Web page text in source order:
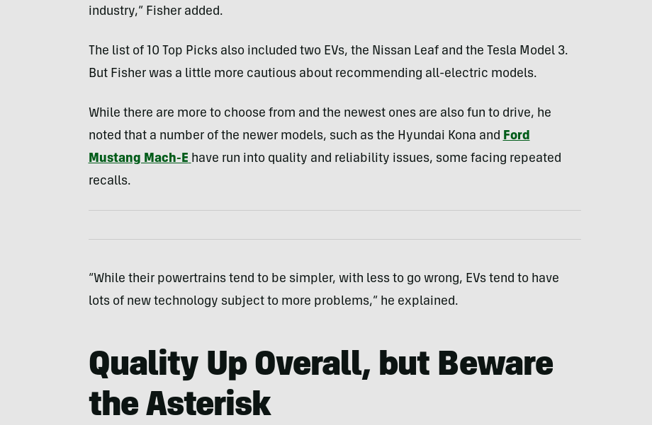
industry,” Fisher added.
The list of 10 Top Picks also included two EVs, the Nissan Leaf and the Tesla Model 3.
But Fisher was a little more cautious about recommending all-electric models.
While there are more to choose from and the newest ones are also fun to drive, he
noted that a number of the newer models, such as the Hyundai Kona and Ford
Mustang Mach-E have run into quality and reliability issues, some facing repeated
recalls.
“While their powertrains tend to be simpler, with less to go wrong, EVs tend to have
lots of new technology subject to more problems,” he explained.
Quality Up Overall, but Beware
the Asterisk